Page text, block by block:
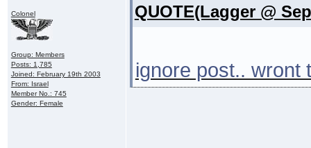
Colonel
Group: Members
Posts: 1,785
Joined: February 19th 2003
From: Israel
Member No.: 745
Gender: Female
QUOTE(Lagger @
ignore post.. wront